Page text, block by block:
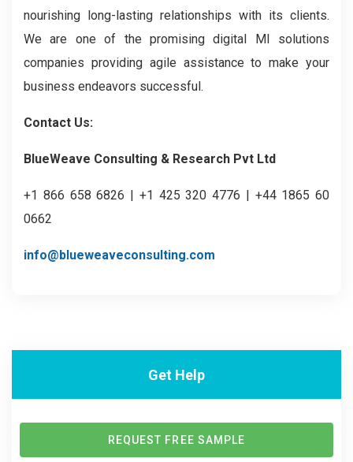
nourishing long-lasting relationships with its clients.
We are one of the promising digital MI solutions
companies providing agile assistance to make your
business endeavors successful.
Contact Us:
BlueWeave Consulting & Research Pvt Ltd
+1 866 658 6826 | +1 425 320 4776 | +44 1865 60
0662
info@blueweaveconsulting.com
Get Help
REQUEST FREE SAMPLE